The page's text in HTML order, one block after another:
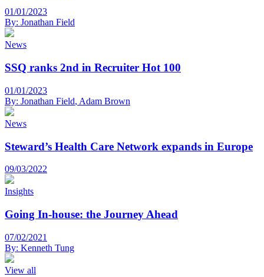
01/01/2023
By: Jonathan Field
News
SSQ ranks 2nd in Recruiter Hot 100
01/01/2023
By: Jonathan Field, Adam Brown
News
Steward’s Health Care Network expands in Europe
09/03/2022
Insights
Going In-house: the Journey Ahead
07/02/2021
By: Kenneth Tung
View all